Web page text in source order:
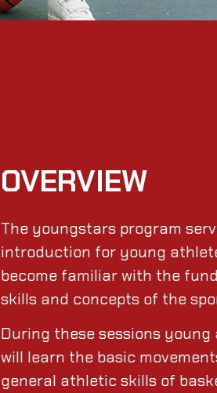
OVERVIEW
The youngstars program
introduction for young
become familiar with the
skills and concepts of the
During these sessions
will learn the basic
general athletic skills of